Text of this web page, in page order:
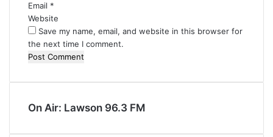
Email *
Website
Save my name, email, and website in this browser for
the next time I comment.
On Air: Lawson 96.3 FM